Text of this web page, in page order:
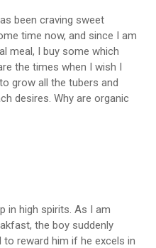
been craving sweet
time now, and since I am
meal, I buy some which
the times when I wish I
grow all the tubers and
desires. Why are organic
in high spirits. As I am
the boy suddenly
reward him if he excels in